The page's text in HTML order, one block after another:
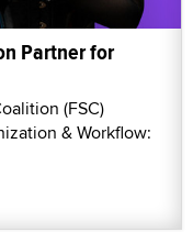
Partner for
(FSC)
& Workflow: